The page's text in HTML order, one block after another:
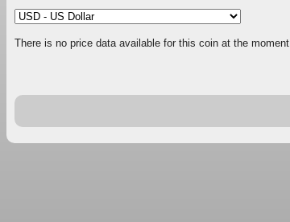
There is no price data available for this coin at the moment.